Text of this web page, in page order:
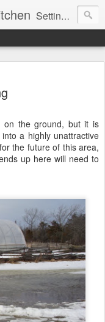
Setting up home in a new country is going to be challenging. A bit like trying to cook a meal in someone else's kitchen. Maybe. This is a record of my experiences as I pack up my old life in England and start a new one in Ontario, Canada, with the aim of becoming more self-sufficient.
on the ground, but it is
a highly unattractive
the future of this area,
up here will need to